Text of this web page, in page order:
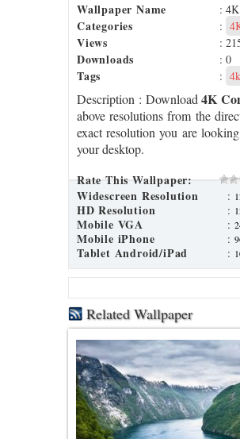
Wallpaper Name :
Categories :
Views :
Downloads : 0
Tags : 4k
Description : Download4K
above resolutions from the
exact resolution you are
your desktop.
Rate This Wallpaper:
Widescreen Resolution :
HD Resolution :
Mobile VGA :
Mobile iPhone :
Tablet Android/iPad :
Related Wallpaper